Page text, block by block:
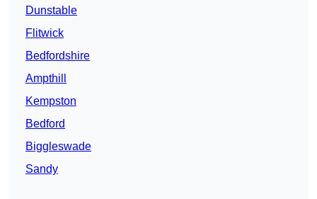
Dunstable
Flitwick
Bedfordshire
Ampthill
Kempston
Bedford
Biggleswade
Sandy